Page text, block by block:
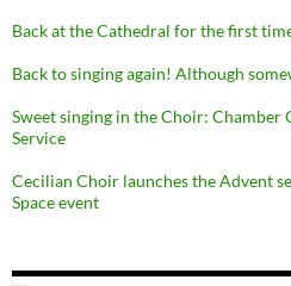
Back at the Cathedral for the first
Back to singing again! Although
Sweet singing in the Choir:
Service
Cecilian Choir launches the Advent
Space event